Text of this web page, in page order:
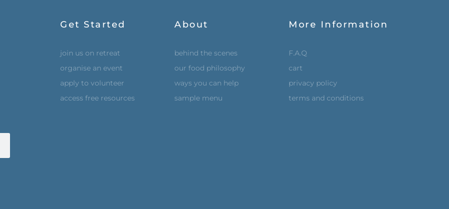
Get Started
join us on retreat
organise an event
apply to volunteer
access free resources
About
behind the scenes
our food philosophy
ways you can help
sample menu
More Information
F.A.Q
cart
privacy policy
terms and conditions